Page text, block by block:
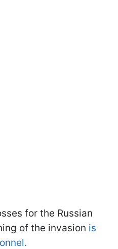
for the Russian
of the invasion is